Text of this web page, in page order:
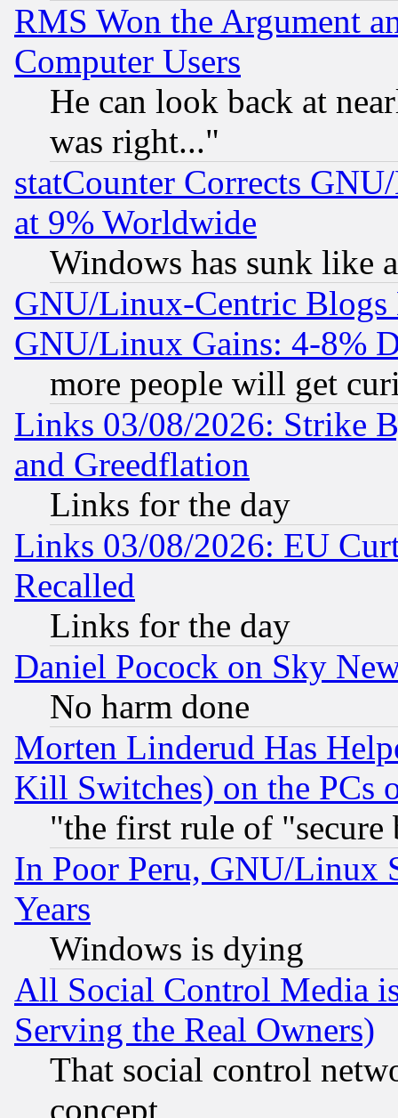
RMS Won the Argument
Computer Users
He can look back at
was right..."
statCounter Corrects
at 9% Worldwide
Windows has sunk like
GNU/Linux-Centric Blogs
GNU/Linux Gains: 4-8%
more people will get
Links 03/08/2026: Strike
and Greedflation
Links for the day
Links 03/08/2026: EU
Recalled
Links for the day
Daniel Pocock on Sky
No harm done
Morten Linderud Has
Kill Switches) on the PCs
"the first rule of "secure
In Poor Peru, GNU/Linux
Years
Windows is dying
All Social Control Media
Serving the Real Owners)
That social control
concept